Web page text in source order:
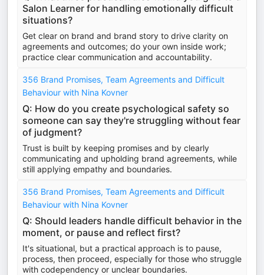
Salon Learner for handling emotionally difficult
situations?
Get clear on brand and brand story to drive clarity on
agreements and outcomes; do your own inside work;
practice clear communication and accountability.
356 Brand Promises, Team Agreements and Difficult
Behaviour with Nina Kovner
Q: How do you create psychological safety so
someone can say they're struggling without fear
of judgment?
Trust is built by keeping promises and by clearly
communicating and upholding brand agreements, while
still applying empathy and boundaries.
356 Brand Promises, Team Agreements and Difficult
Behaviour with Nina Kovner
Q: Should leaders handle difficult behavior in the
moment, or pause and reflect first?
It's situational, but a practical approach is to pause,
process, then proceed, especially for those who struggle
with codependency or unclear boundaries.